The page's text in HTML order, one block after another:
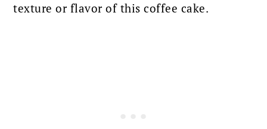
texture or flavor of this coffee cake.